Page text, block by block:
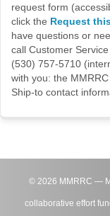
request form
click the Request
have questions or
call Customer
(530) 757-5710
with you: the
Ship-to contact
© 2026 MMRRC —
collaborative effort